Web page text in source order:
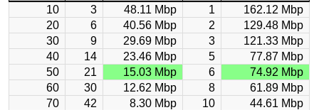
10
3 48.11 Mbp 1
162.12 Mbp
20
6 40.56 Mbp 2
129.48 Mbp
30
9 29.69 Mbp 3
121.33 Mbp
40
14 23.46 Mbp 5
77.87 Mbp
50
21 15.03 Mbp 6
74.92 Mbp
60
30 12.62 Mbp 8
61.89 Mbp
70
42 8.30 Mbp 10
44.61 Mbp